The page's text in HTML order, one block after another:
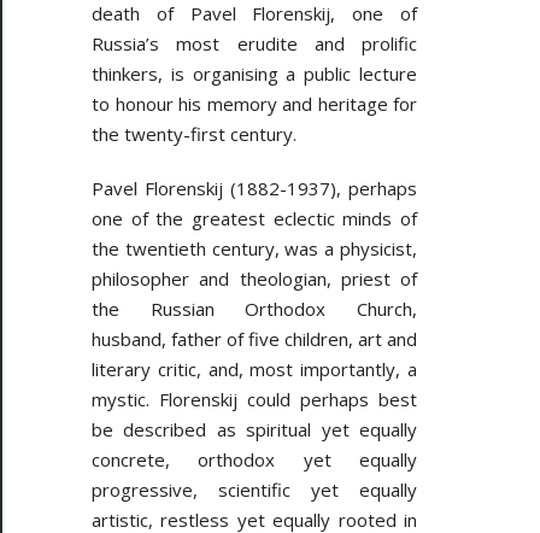
death of Pavel Florenskij, one of
Russia’s most erudite and prolific
thinkers, is organising a public lecture
to honour his memory and heritage for
the twenty-first century.
Pavel Florenskij (1882-1937), perhaps
one of the greatest eclectic minds of
the twentieth century, was a physicist,
philosopher and theologian, priest of
the Russian Orthodox Church,
husband, father of five children, art and
literary critic, and, most importantly, a
mystic. Florenskij could perhaps best
be described as spiritual yet equally
concrete, orthodox yet equally
progressive, scientific yet equally
artistic, restless yet equally rooted in